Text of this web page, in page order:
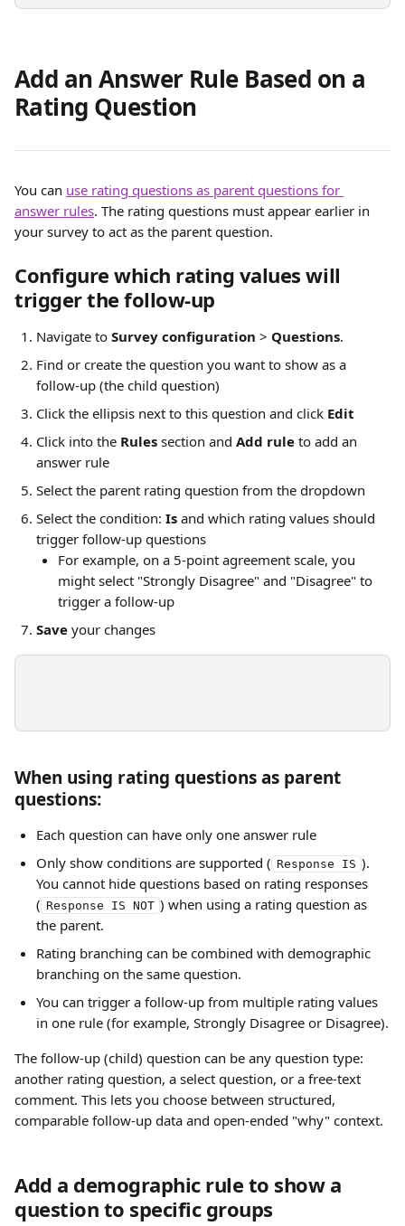
Add an Answer Rule Based on a
Rating Question
You can use rating questions as parent questions for
answer rules. The rating questions must appear earlier in
your survey to act as the parent question.
Configure which rating values will
trigger the follow-up
Navigate to Survey configuration > Questions.
Find or create the question you want to show as a
follow-up (the child question)
Click the ellipsis next to this question and click Edit
Click into the Rules section and Add rule to add an
answer rule
Select the parent rating question from the dropdown
Select the condition: Is and which rating values should
trigger follow-up questions
For example, on a 5-point agreement scale, you
might select "Strongly Disagree" and "Disagree" to
trigger a follow-up
Save your changes
When using rating questions as parent
questions:
Each question can have only one answer rule
Only show conditions are supported ( Response IS ).
You cannot hide questions based on rating responses
( Response IS NOT ) when using a rating question as
the parent.
Rating branching can be combined with demographic
branching on the same question.
You can trigger a follow-up from multiple rating values
in one rule (for example, Strongly Disagree or Disagree).
The follow-up (child) question can be any question type:
another rating question, a select question, or a free-text
comment. This lets you choose between structured,
comparable follow-up data and open-ended "why" context.
Add a demographic rule to show a
question to specific groups